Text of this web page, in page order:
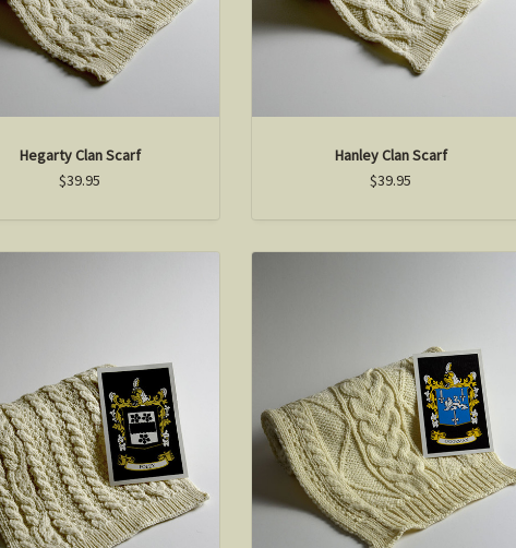
Hegarty Clan Scarf
$39.95
Hanley Clan Scarf
$39.95